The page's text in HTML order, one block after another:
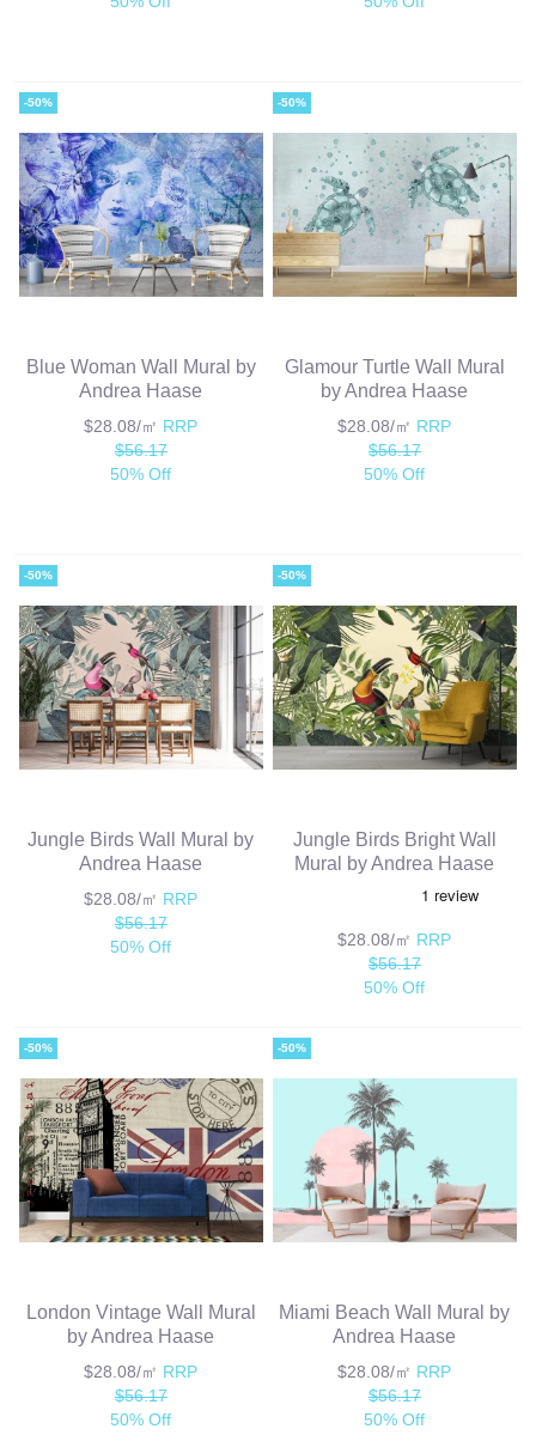
-50%
Blue Woman Wall Mural by
Andrea Haase
$28.08/㎡ RRP
$56.17
50% Off
-50%
Glamour Turtle Wall Mural
by Andrea Haase
$28.08/㎡ RRP
$56.17
50% Off
-50%
Jungle Birds Wall Mural by
Andrea Haase
$28.08/㎡ RRP
$56.17
50% Off
-50%
Jungle Birds Bright Wall
Mural by Andrea Haase
$28.08/㎡ RRP
$56.17
50% Off
-50%
London Vintage Wall Mural
by Andrea Haase
$28.08/㎡ RRP
$56.17
50% Off
-50%
Miami Beach Wall Mural by
Andrea Haase
$28.08/㎡ RRP
$56.17
50% Off